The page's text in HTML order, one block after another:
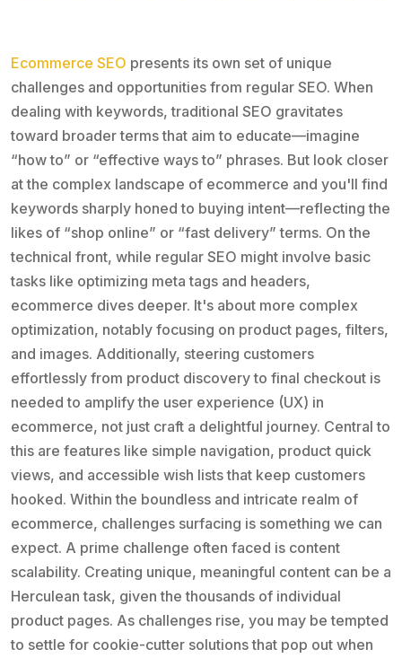
Ecommerce SEO presents its own set of unique
challenges and opportunities from regular SEO. When
dealing with keywords, traditional SEO gravitates
toward broader terms that aim to educate—imagine
“how to” or “effective ways to” phrases. But look closer
at the complex landscape of ecommerce and you'll find
keywords sharply honed to buying intent—reflecting the
likes of “shop online” or “fast delivery” terms. On the
technical front, while regular SEO might involve basic
tasks like optimizing meta tags and headers,
ecommerce dives deeper. It's about more complex
optimization, notably focusing on product pages, filters,
and images. Additionally, steering customers
effortlessly from product discovery to final checkout is
needed to amplify the user experience (UX) in
ecommerce, not just craft a delightful journey. Central to
this are features like simple navigation, product quick
views, and accessible wish lists that keep customers
hooked. Within the boundless and intricate realm of
ecommerce, challenges surfacing is something we can
expect. A prime challenge often faced is content
scalability. Creating unique, meaningful content can be a
Herculean task, given the thousands of individual
product pages. As challenges rise, you may be tempted
to settle for cookie-cutter solutions that pop out when